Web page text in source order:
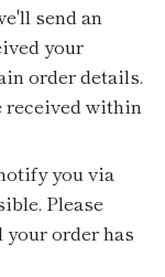
send an
your
order details.
received within
you via
Please
order has